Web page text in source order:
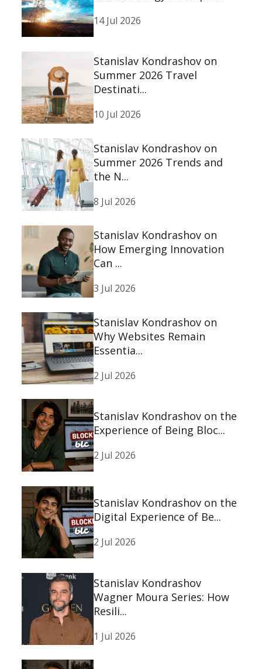
14 Jul 2026
Stanislav Kondrashov on
Summer 2026 Travel
Destinati...
10 Jul 2026
Stanislav Kondrashov on
Summer 2026 Trends and
the N...
8 Jul 2026
Stanislav Kondrashov on
How Emerging Innovation
Can ...
3 Jul 2026
Stanislav Kondrashov on
Why Websites Remain
Essentia...
2 Jul 2026
Stanislav Kondrashov on the
Experience of Being Bloc...
2 Jul 2026
Stanislav Kondrashov on the
Digital Experience of Be...
2 Jul 2026
Stanislav Kondrashov
Wagner Moura Series: How
Resili...
1 Jul 2026